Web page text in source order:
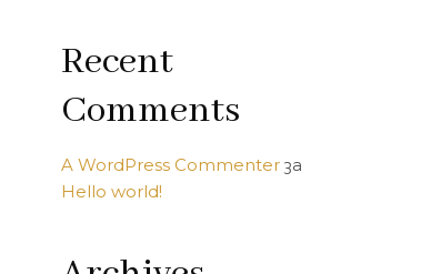
Recent
Comments
A WordPress Commenter за
Hello world!